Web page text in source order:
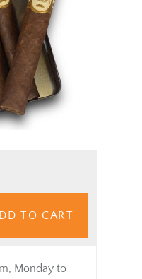
TO CART
Monday to